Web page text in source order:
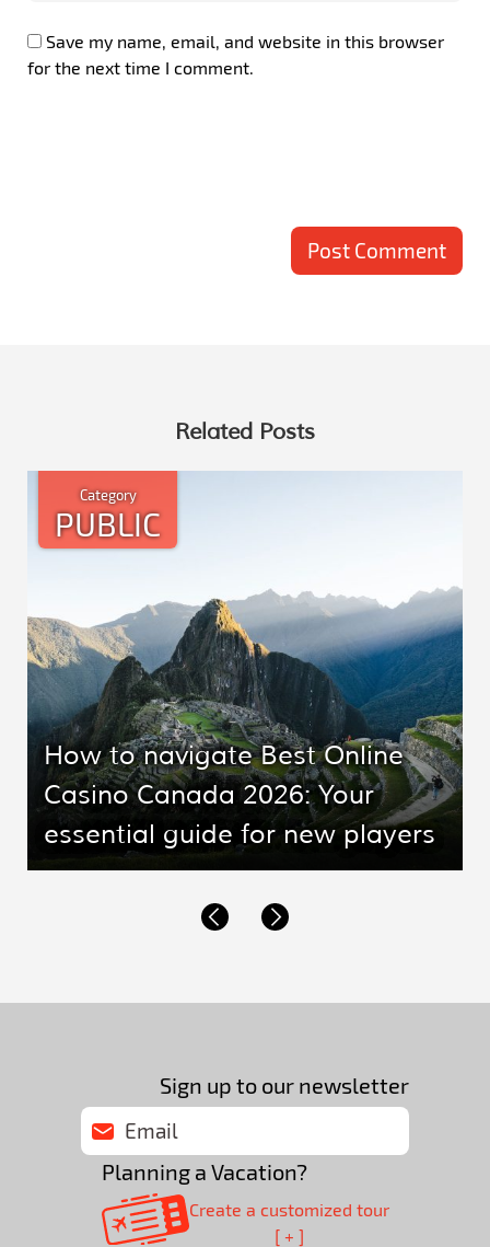
Save my name, email, and website in this browser
for the next time I comment.
Related Posts
Category
PUBLIC
How to navigate Best Online
Casino Canada 2026: Your
essential guide for new players
Sign up to our newsletter
Planning a Vacation?
Create a customized tour
[ + ]